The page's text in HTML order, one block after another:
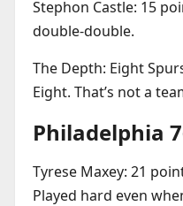
Stephon Castle: 15
double-double.
The Depth: Eight
Eight. That’s not a
Philadelphia
Tyrese Maxey: 21
Played hard even